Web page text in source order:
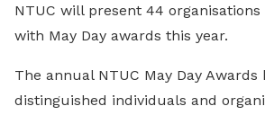
NTUC will present 44
with May Day awards this year.
The annual NTUC May Day Awards
distinguished individuals and